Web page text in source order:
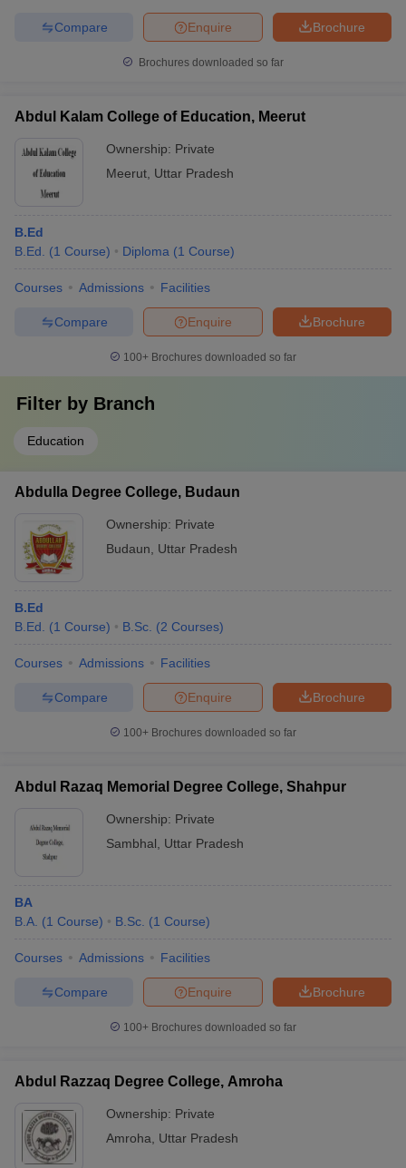
Brochure
Enquire
Compare
Brochures downloaded so far
Abdul Kalam College of Education, Meerut
Ownership: Private
Meerut Uttar Pradesh
B.Ed
B.Ed.
(1 Course) Diploma (1 Course)
Courses Admissions Facilities
Brochure
Enquire
Compare
100+ Brochures downloaded so far
Filter by Branch
Education
Abdulla Degree College, Budaun
Ownership: Private
Budaun
Uttar Pradesh
B.Ed
B.Ed.
(1 Course) B.Sc. (2 Courses)
Courses Admissions Facilities
Brochure
Enquire
Compare
100+ Brochures downloaded so far
Abdul Razaq Memorial Degree College, Shahpur
Ownership: Private
Sambhal
Uttar Pradesh
BA
B.A. (1 Course) B.Sc. (1 Course)
Courses Admissions Facilities
Brochure
Enquire
Compare
100+ Brochures downloaded so far
Abdul Razzaq Degree College, Amroha
Ownership: Private
Amroha
Uttar Pradesh